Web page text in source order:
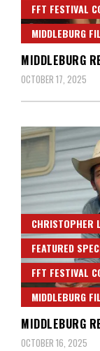
FFT FESTIVAL
MIDDLEBURG
MIDDLEBURG
OCTOBER 17, 2025
CHRISTOPHER
FEATURED
FFT FESTIVAL
MIDDLEBURG
MIDDLEBURG
OCTOBER 16, 2025